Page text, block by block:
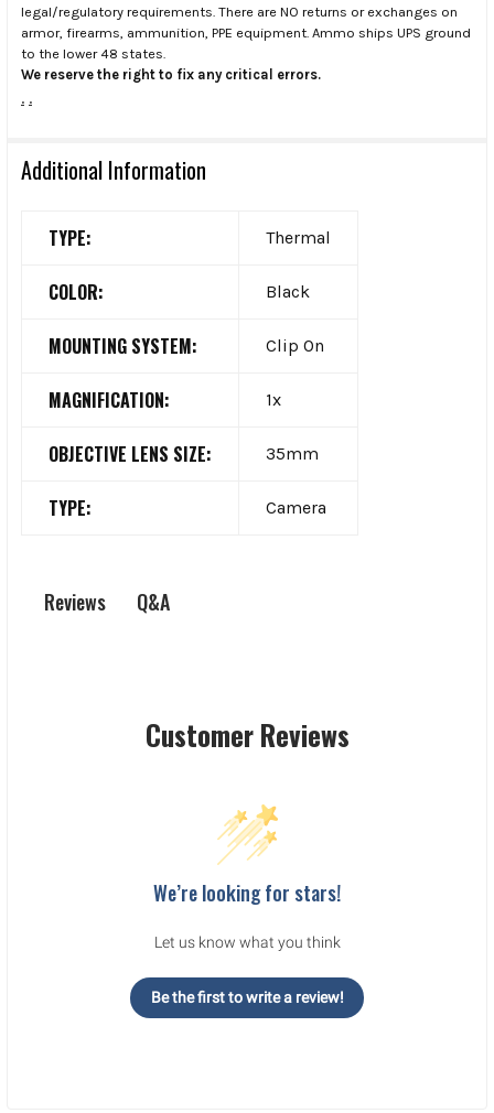
legal/regulatory requirements. There are NO returns or exchanges on
armor, firearms, ammunition, PPE equipment. Ammo ships UPS ground
to the lower 48 states.
We reserve the right to fix any critical errors.
. .
Additional Information
TYPE: Thermal
COLOR: Black
MOUNTING SYSTEM: Clip On
MAGNIFICATION: 1x
OBJECTIVE LENS SIZE: 35mm
TYPE: Camera
Reviews Q&A
Customer Reviews
We’re looking for stars!
Let us know what you think
Be the first to write a review!